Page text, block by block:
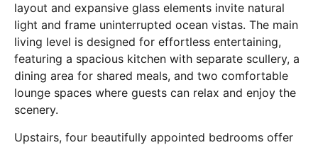
layout and expansive glass elements invite natural
light and frame uninterrupted ocean vistas. The main
living level is designed for effortless entertaining,
featuring a spacious kitchen with separate scullery, a
dining area for shared meals, and two comfortable
lounge spaces where guests can relax and enjoy the
scenery.
Upstairs, four beautifully appointed bedrooms offer